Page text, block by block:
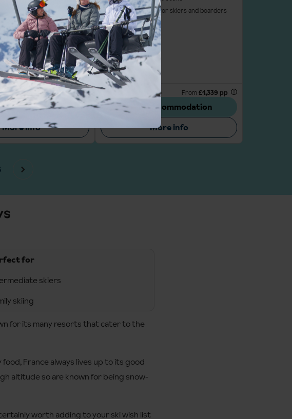
beginners with an excellent ski
hotels with ski-in, ski-out
Intermediate Skiers
12 From£1,227 pp
More info
Challenging slopes for skiers and boarders
Properties available: 5 From £1,339 pp
View accommodation
More info
for
skiers
skiing
for its many resorts that cater to the
France always lives up to its good
altitude so are known for being snow-
worth adding to your ski wish list